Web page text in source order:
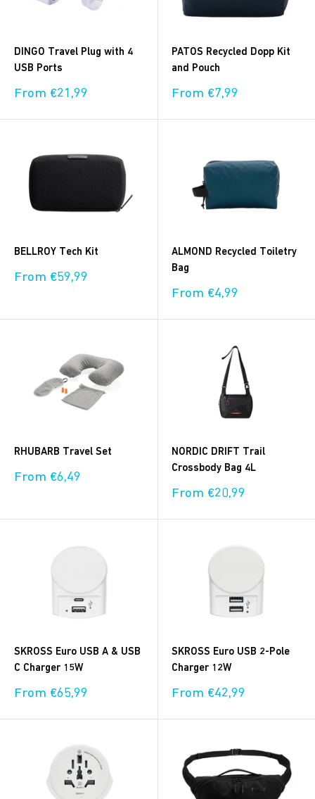
DINGO Travel Plug with 4
USB Ports
Sale
From €21,99
PATOS Recycled Dopp Kit
and Pouch
Sale
From €7,99
BELLROY Tech Kit
Sale
From €59,99
ALMOND Recycled Toiletry
Bag
Sale
From €4,99
RHUBARB Travel Set
Sale
From €6,49
NORDIC DRIFT Trail
Crossbody Bag 4L
Sale
From €20,99
SKROSS Euro USB A & USB
C Charger 15W
Sale
From €65,99
SKROSS Euro USB 2-Pole
Charger 12W
Sale
From €42,99